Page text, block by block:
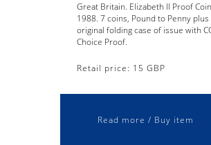
Great Britain. Elizabeth II Proof
1988. 7 coins, Pound to Penny plus
original folding case of issue with
Choice Proof.
Retail price: 15 GBP
Read more / Buy item